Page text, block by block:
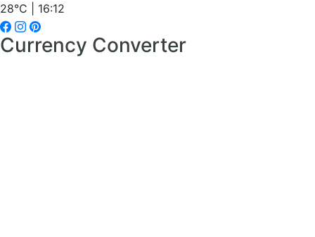
28°C | 16:12
Currency Converter